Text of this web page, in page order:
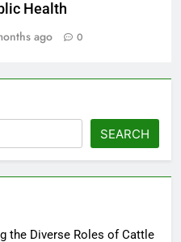
Health
ago 0
SEARCH
the Diverse Roles of Cattle